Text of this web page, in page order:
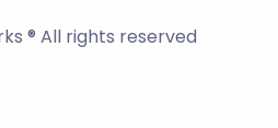
® All rights reserved